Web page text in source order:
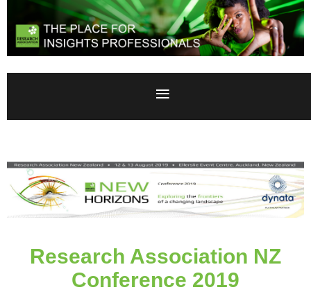
Research Association NZ
Conference 2019